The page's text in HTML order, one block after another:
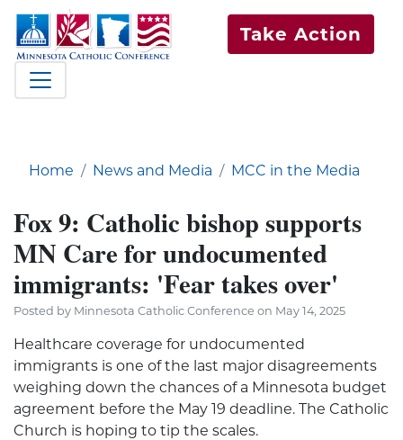
Take Action
Home News and Media MCC in the Media
Fox 9: Catholic bishop supports
MN Care for undocumented
immigrants: 'Fear takes over'
Posted by Minnesota Catholic Conference on May 14, 2025
Healthcare coverage for undocumented
immigrants is one of the last major disagreements
weighing down the chances of a Minnesota budget
agreement before the May 19 deadline. The Catholic
Church is hoping to tip the scales.